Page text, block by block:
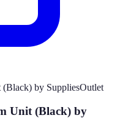
Unit (Black) by